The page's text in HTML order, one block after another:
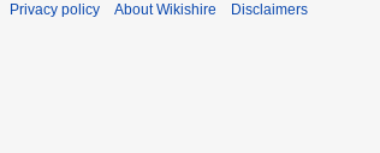
Privacy policy About Wikishire Disclaimers